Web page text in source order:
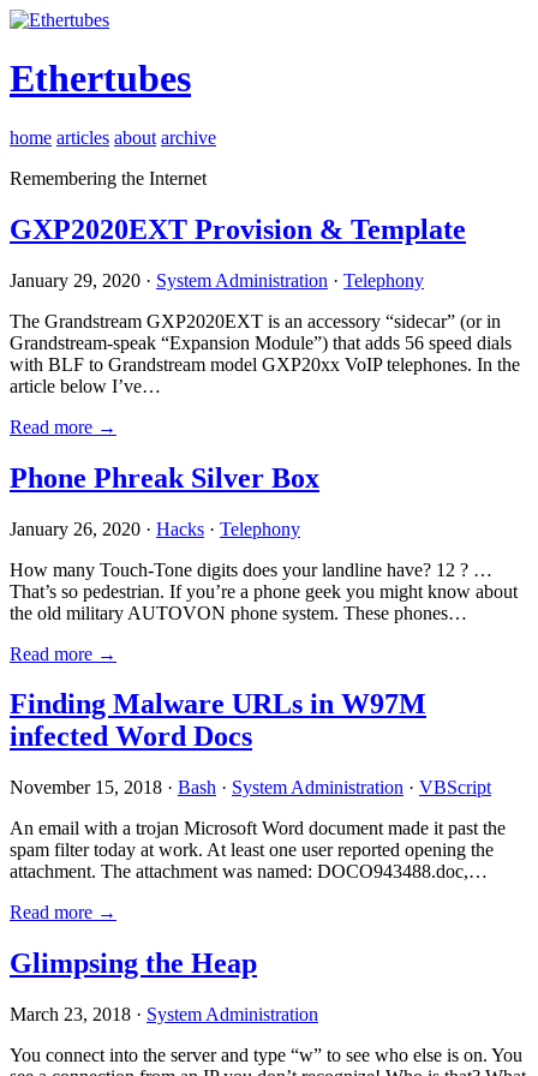
Ethertubes
home articles about archive
Remembering the Internet
GXP2020EXT Provision & Template
January 29, 2020 · System Administration · Telephony
The Grandstream GXP2020EXT is an accessory “sidecar” (or in
Grandstream-speak “Expansion Module”) that adds 56 speed dials
with BLF to Grandstream model GXP20xx VoIP telephones. In the
article below I’ve…
Read more →
Phone Phreak Silver Box
January 26, 2020 · Hacks · Telephony
How many Touch-Tone digits does your landline have? 12 ? …
That’s so pedestrian. If you’re a phone geek you might know about
the old military AUTOVON phone system. These phones…
Read more →
Finding Malware URLs in W97M
infected Word Docs
November 15, 2018 · Bash · System Administration · VBScript
An email with a trojan Microsoft Word document made it past the
spam filter today at work. At least one user reported opening the
attachment. The attachment was named: DOCO943488.doc,…
Read more →
Glimpsing the Heap
March 23, 2018 · System Administration
You connect into the server and type “w” to see who else is on. You